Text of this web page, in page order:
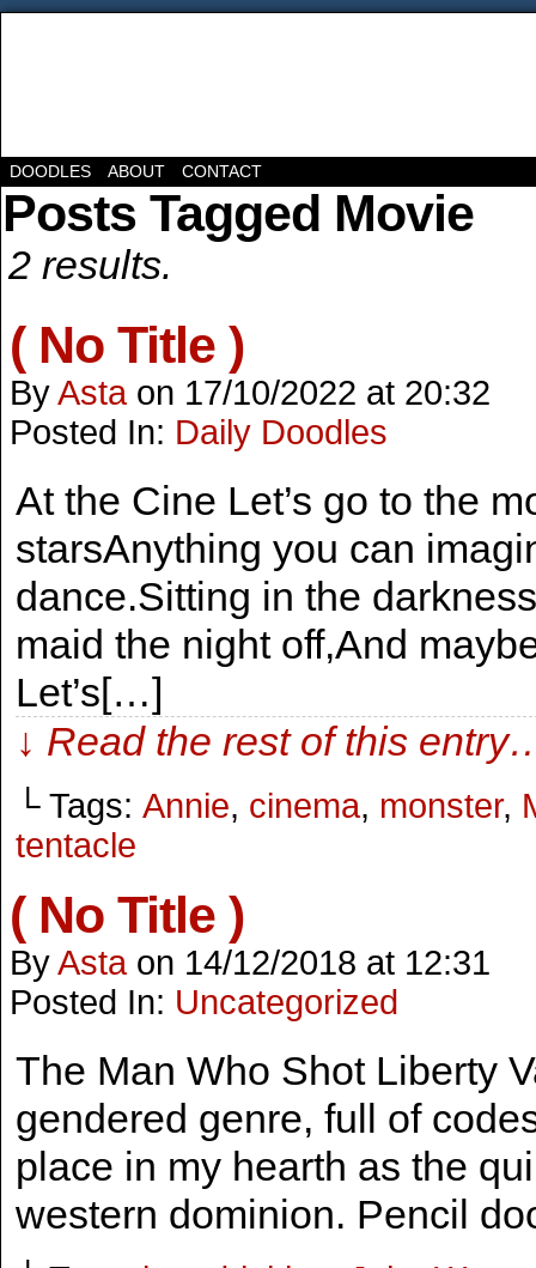
DOODLES ABOUT CONTACT
Posts Tagged Movie
2 results.
( No Title )
ByAsta on 17/10/2022 at 20:32
Posted In: Daily Doodles
At the Cine Let’s go to the
starsAnything you can
dance.Sitting in the
maid the night off,And
Let’s[…]
↓ Read the rest of this
└ Tags: Annie, cinema, monster,
tentacle
( No Title )
ByAsta on 14/12/2018 at 12:31
Posted In: Uncategorized
The Man Who Shot Liberty
gendered genre, full of
place in my hearth as the
western dominion. Pencil